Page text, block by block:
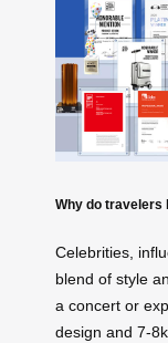
Why do travelers
Celebrities,
blend of style
a concert or
design and 7-